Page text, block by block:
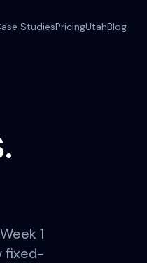
StudiesPricingUtahBlog
1
fixed-